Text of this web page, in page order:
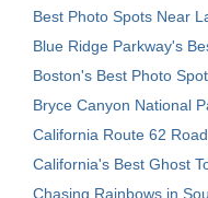
Best Photo Spots Near
Blue Ridge Parkway's
Boston's Best Photo
Bryce Canyon National
California Route 62
California's Best Ghost
Chasing Rainbows in